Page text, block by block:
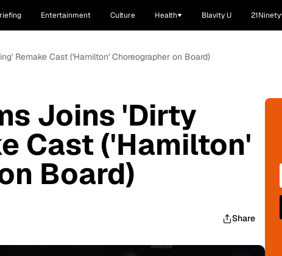
Entertainment Culture Health Blavity U 21Ninety
Remake Cast ('Hamilton' Choreographer on Board)
Joins 'Dirty
Cast ('Hamilton'
Board)
Share